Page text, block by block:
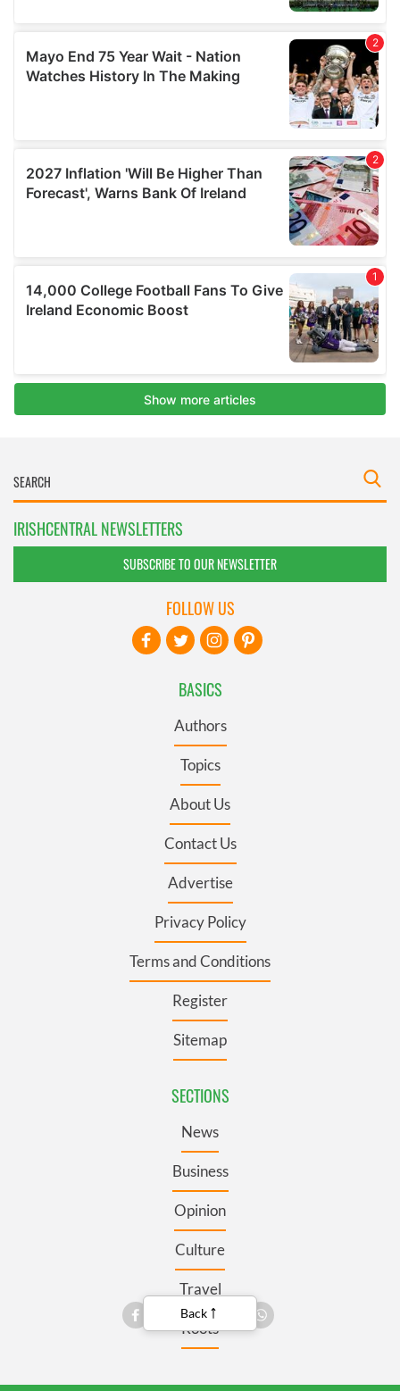
IRISHCENTRAL NEWSLETTERS
SUBSCRIBE TO OUR NEWSLETTER
BASICS
Authors
Topics
About Us
Contact Us
Advertise
Privacy Policy
Terms and Conditions
Register
Sitemap
SECTIONS
News
Business
Opinion
Culture
Travel
Roots
FOLLOW US
Back